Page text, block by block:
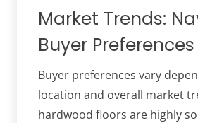
Market Trends:
Buyer Preferences
Buyer preferences vary
location and overall market
hardwood floors are highly